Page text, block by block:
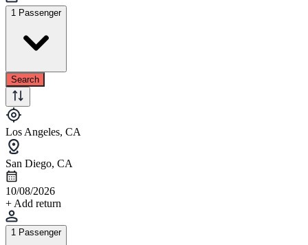
1 Passenger
Search
Los Angeles, CA
San Diego, CA
10/08/2026
+ Add return
1 Passenger